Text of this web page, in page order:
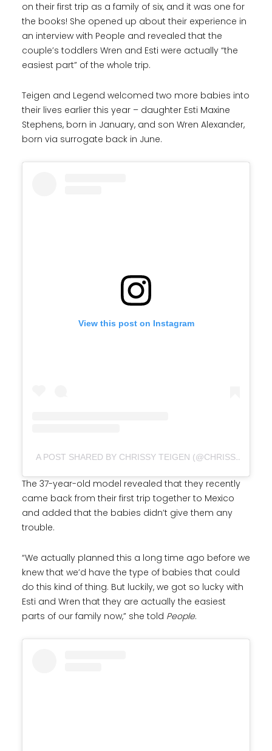
on their first trip as a family of six, and it was one for
the books! She opened up about their experience in
an interview with People and revealed that the
couple’s toddlers Wren and Esti were actually “the
easiest part” of the whole trip.
Teigen and Legend welcomed two more babies into
their lives earlier this year – daughter Esti Maxine
Stephens, born in January, and son Wren Alexander,
born via surrogate back in June.
View this post on Instagram
A POST SHARED BY CHRISSY TEIGEN (@CHRISSYTEIGEN)
The 37-year-old model revealed that they recently
came back from their first trip together to Mexico
and added that the babies didn’t give them any
trouble.
“We actually planned this a long time ago before we
knew that we’d have the type of babies that could
do this kind of thing. But luckily, we got so lucky with
Esti and Wren that they are actually the easiest
parts of our family now,” she told People.